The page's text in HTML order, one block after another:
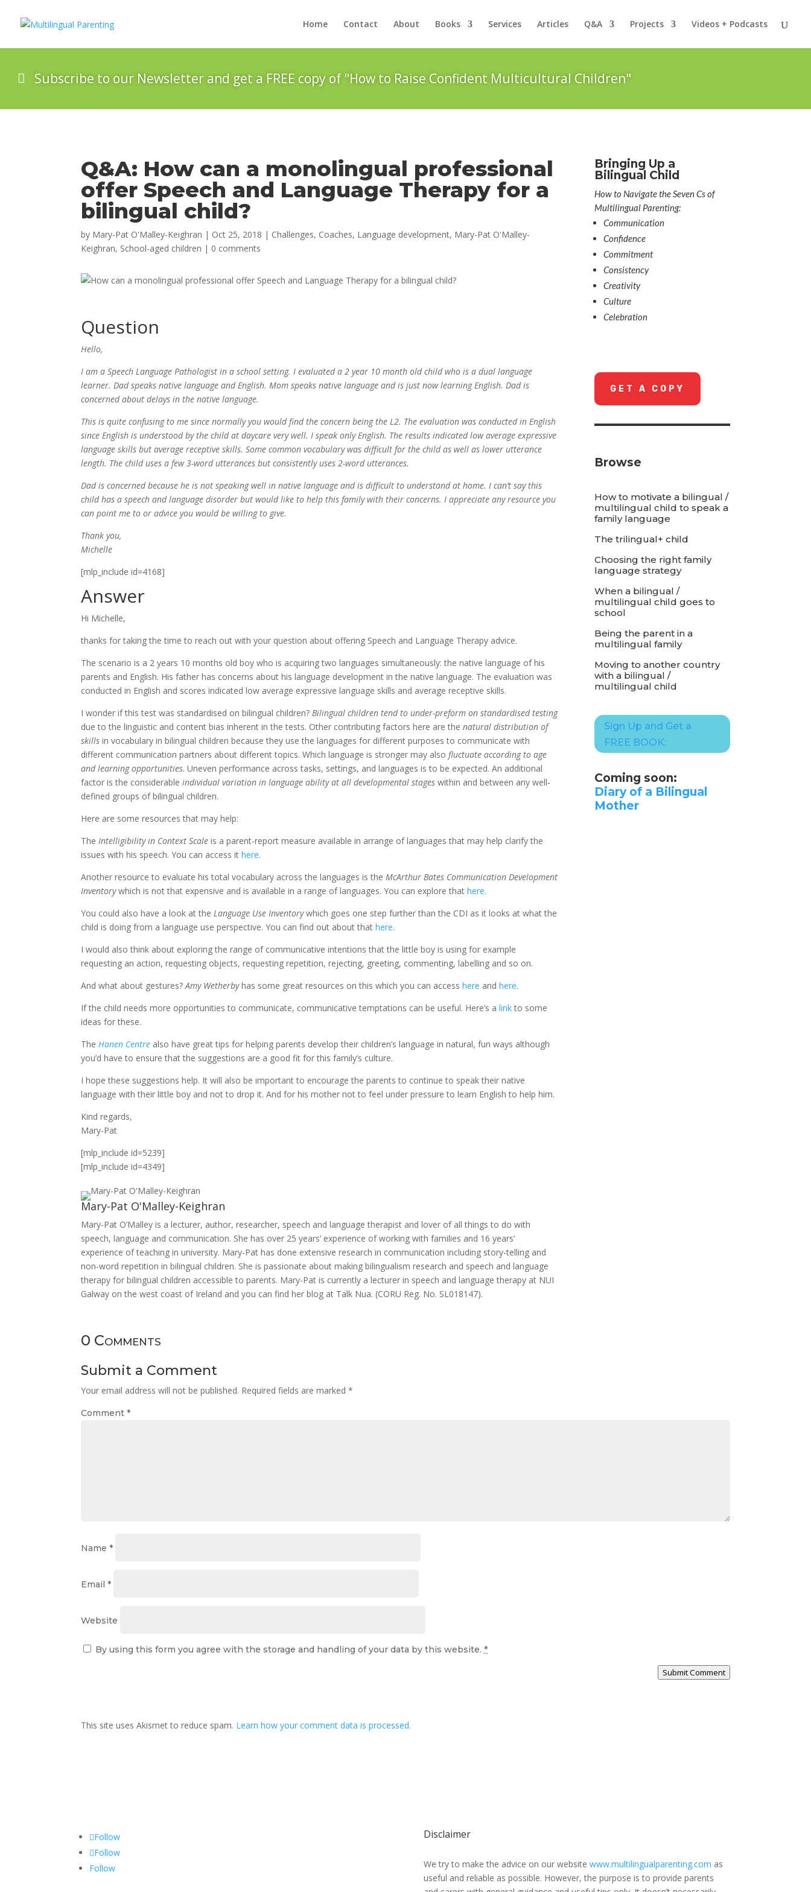
Home Contact About Books Services Articles Q&A Projects Videos + Podcasts
Subscribe to our Newsletter and get a FREE copy of "How to Raise Confident Multicultural Children"
Q&A: How can a monolingual professional
offer Speech and Language Therapy for a
bilingual child?
by Mary-Pat O'Malley-Keighran | Oct 25, 2018 | Challenges, Coaches, Language development, Mary-Pat O'Malley-
Keighran, School-aged children | 0 comments
Question
Hello,
I am a Speech Language Pathologist in a school setting. I evaluated a 2 year 10 month old child who is a dual language
learner. Dad speaks native language and English. Mom speaks native language and is just now learning English. Dad is
concerned about delays in the native language.
This is quite confusing to me since normally you would find the concern being the L2. The evaluation was conducted in English
since English is understood by the child at daycare very well. I speak only English. The results indicated low average expressive
language skills but average receptive skills. Some common vocabulary was difficult for the child as well as lower utterance
length. The child uses a few 3-word utterances but consistently uses 2-word utterances.
Dad is concerned because he is not speaking well in native language and is difficult to understand at home. I can’t say this
child has a speech and language disorder but would like to help this family with their concerns. I appreciate any resource you
can point me to or advice you would be willing to give.
Thank you,
Michelle
[mlp_include id=4168]
Answer
Hi Michelle,
thanks for taking the time to reach out with your question about offering Speech and Language Therapy advice.
The scenario is a 2 years 10 months old boy who is acquiring two languages simultaneously: the native language of his
parents and English. His father has concerns about his language development in the native language. The evaluation was
conducted in English and scores indicated low average expressive language skills and average receptive skills.
I wonder if this test was standardised on bilingual children? Bilingual children tend to under-preform on standardised testing
due to the linguistic and content bias inherent in the tests. Other contributing factors here are thenatural distribution of
skills in vocabulary in bilingual children because they use the languages for different purposes to communicate with
different communication partners about different topics. Which language is stronger may also fluctuate according to age
and learning opportunities. Uneven performance across tasks, settings, and languages is to be expected. An additional
factor is the considerableindividual variation in language ability at all developmental stages within and between any well-
defined groups of bilingual children.
Here are some resources that may help:
The Intelligibility in Context Scale is a parent-report measure available in arrange of languages that may help clarify the
issues with his speech. You can access ithere.
Another resource to evaluate his total vocabulary across the languages is the McArthur Bates Communication Development
Inventorywhich is not that expensive and is available in a range of languages. You can explore thathere.
You could also have a look at the Language Use Inventorywhich goes one step further than the CDI as it looks at what the
child is doing from a language use perspective. You can find out about thathere.
I would also think about exploring the range of communicative intentions that the little boy is using for example
requesting an action, requesting objects, requesting repetition, rejecting, greeting, commenting, labelling and so on.
And what about gestures?Amy Wetherbyhas some great resources on this which you can accesshere andhere.
If the child needs more opportunities to communicate, communicative temptations can be useful. Here’s alinkto some
ideas for these.
The Hanen Centre also have great tips for helping parents develop their children’s language in natural, fun ways although
you’d have to ensure that the suggestions are a good fit for this family’s culture.
I hope these suggestions help. It will also be important to encourage the parents to continue to speak their native
language with their little boy and not to drop it. And for his mother not to feel under pressure to learn English to help him.
Kind regards,
Mary-Pat
[mlp_include id=5239]
[mlp_include id=4349]
Mary-Pat O'Malley-Keighran
Mary-Pat O’Malley is a lecturer, author, researcher, speech and language therapist and lover of all things to do with
speech, language and communication. She has over 25 years’ experience of working with families and 16 years’
experience of teaching in university. Mary-Pat has done extensive research in communication including story-telling and
non-word repetition in bilingual children. She is passionate about making bilingualism research and speech and language
therapy for bilingual children accessible to parents. Mary-Pat is currently a lecturer in speech and language therapy at NUI
Galway on the west coast of Ireland and you can find her blog at Talk Nua. (CORU Reg. No. SL018147).
Bringing Up a
Bilingual Child
How to Navigate the Seven Cs of
Multilingual Parenting:
Communication
Confidence
Commitment
Consistency
Creativity
Culture
Celebration
GET A COPY
Browse
How to motivate a bilingual /
multilingual child to speak a
family language
The trilingual+ child
Choosing the right family
language strategy
When a bilingual /
multilingual child goes to
school
Being the parent in a
multilingual family
Moving to another country
with a bilingual /
multilingual child
Sign Up and Get a
FREE BOOK:
Coming soon:
Diary of a Bilingual
Mother
0 Comments
Submit a Comment
Your email address will not be published. Required fields are marked*
Comment*
Name*
Email*
Website
By using this form you agree with the storage and handling of your data by this website.*
Submit Comment
This site uses Akismet to reduce spam. Learn how your comment data is processed.
Follow
Follow
Follow
Disclaimer
We try to make the advice on our website www.multilingualparenting.com as
useful and reliable as possible. However, the purpose is to provide parents